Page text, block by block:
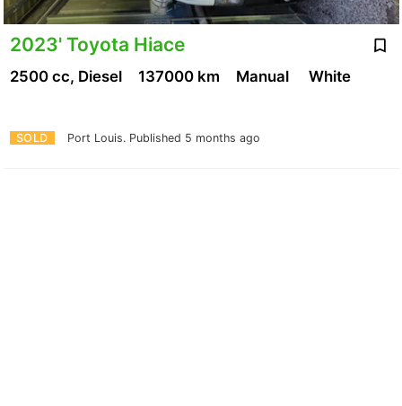
2023' Toyota Hiace
SOLD Port Louis. Published 5 months ago
2500 cc, Diesel 137000 km Manual White